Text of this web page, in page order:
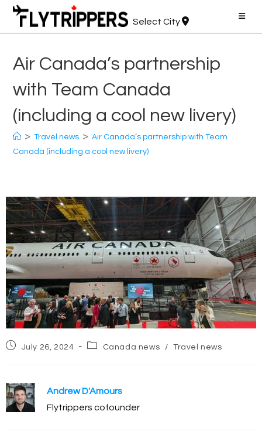
Skip
content
Select City
Air Canada’s partnership
with Team Canada
(including a cool new livery)
> Travel news > Air Canada’s partnership with Team
Canada (including a cool new livery)
Post July 26, 2024
PostCanada news / Travel news
Andrew D'Amours
Flytrippers cofounder